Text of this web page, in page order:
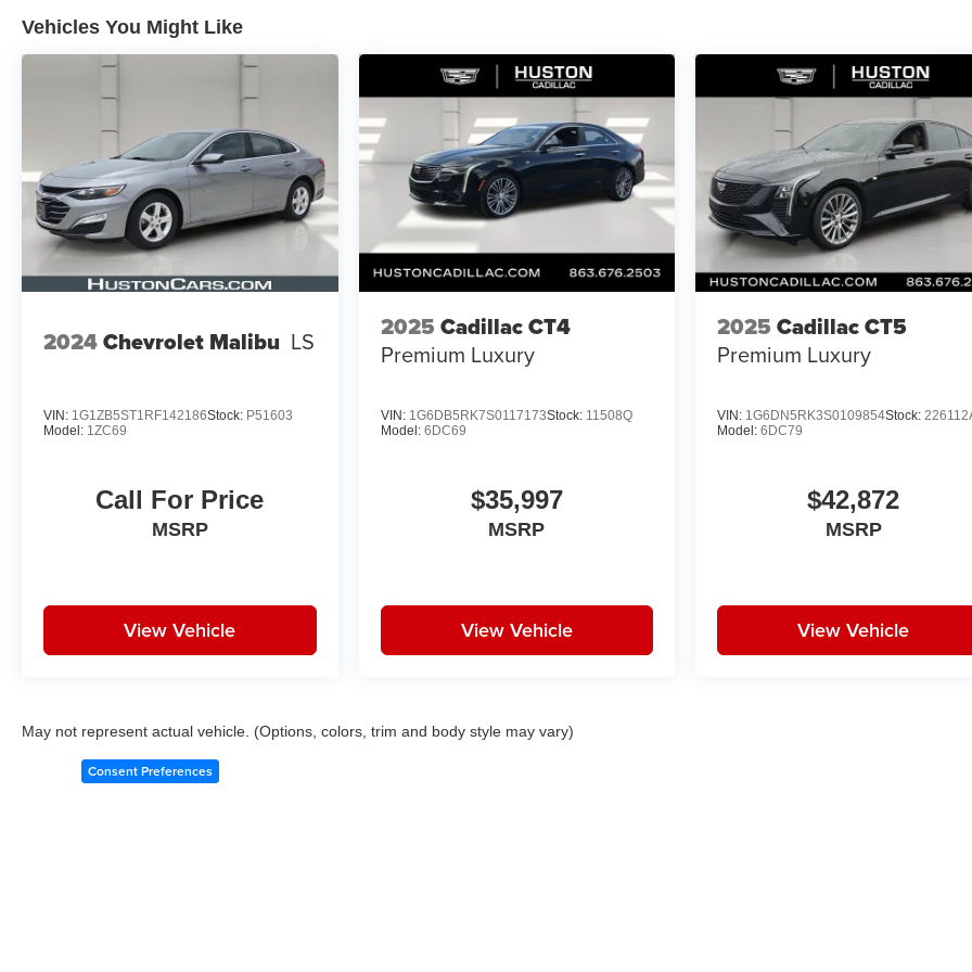
Vehicles You Might Like
2024Chevrolet Malibu LS
VIN: 1G1ZB5ST1RF142186Stock: P51603
Model: 1ZC69
Call For Price
MSRP
View Vehicle
2025 Cadillac CT4
Premium Luxury
VIN: 1G6DB5RK7S0117173Stock: 11508Q
Model: 6DC69
$35,997
MSRP
View Vehicle
2025 Cadillac CT5
Premium Luxury
VIN: 1G6DN5RK3S0109854Stock:
Model:6DC79
$42,872
MSRP
View Vehicle
May not represent actual vehicle. (Options, colors, trim and body style may vary)
Consent Preferences